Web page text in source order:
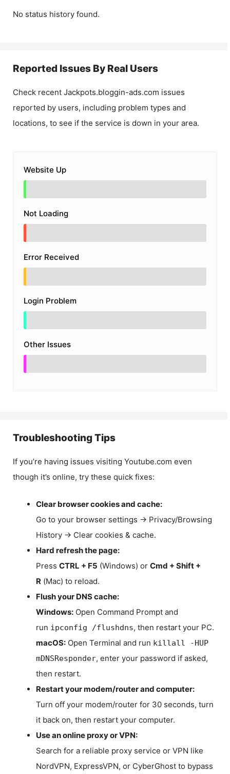
No status history found.
Reported Issues By Real Users
Check recent Jackpots.bloggin-ads.com issues
reported by users, including problem types and
locations, to see if the service is down in your area.
Website Up
Not Loading
Error Received
Login Problem
Other Issues
Troubleshooting Tips
If you’re having issues visiting Youtube.com even
though it’s online, try these quick fixes:
Clear browser cookies and cache:
Go to your browser settings → Privacy/Browsing
History → Clear cookies & cache.
Hard refresh the page:
Press CTRL + F5 (Windows) or Cmd + Shift +
R (Mac) to reload.
Flush your DNS cache:
Windows: Open Command Prompt and
run ipconfig /flushdns, then restart your PC.
macOS: Open Terminal and run killall -HUP
mDNSResponder, enter your password if asked,
then restart.
Restart your modem/router and computer:
Turn off your modem/router for 30 seconds, turn
it back on, then restart your computer.
Use an online proxy or VPN:
Search for a reliable proxy service or VPN like
NordVPN, ExpressVPN, or CyberGhost to bypass